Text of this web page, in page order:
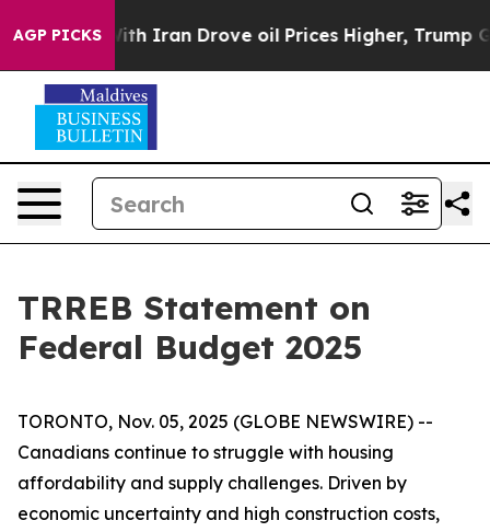
AGP PICKS
As war With Iran Drove oil Prices Higher, Trump
TRREB Statement on
Federal Budget 2025
TORONTO, Nov. 05, 2025 (GLOBE NEWSWIRE) --
Canadians continue to struggle with housing
affordability and supply challenges. Driven by
economic uncertainty and high construction costs,